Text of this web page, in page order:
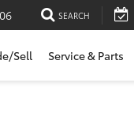
SEARCH
Sell Service & Parts